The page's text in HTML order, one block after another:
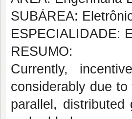
SUBÁREA:
ESPECIALIDADE:
RESUMO:
Currently,
considerably due
parallel,